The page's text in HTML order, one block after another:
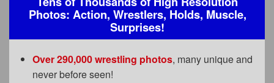
FAQs
Subscribe
Photos: Action, Wrestlers, Holds, Muscle,
Surprises!
Over 290,000 wrestling photos, many unique and
never before seen!